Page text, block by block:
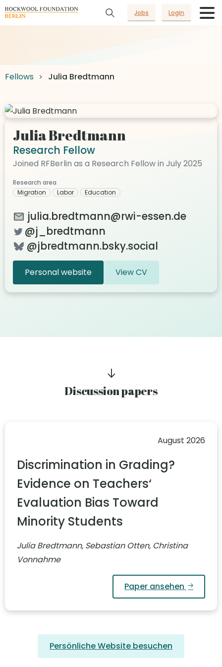
Jobs Login
Fellows Julia Bredtmann
Julia Bredtmann
Research Fellow
Joined RFBerlin as a Research Fellow in July 2025
Research area
Migration
Labor Education
julia.bredtmann@rwi-essen.de
@j_bredtmann
@jbredtmann.bsky.social
Personal website View CV
Discussion papers
August 2026
Discrimination in Grading?
Evidence on Teachers‘
Evaluation Bias Toward
Minority Students
Julia Bredtmann, Sebastian Otten, Christina
Vonnahme
Paper ansehen
Persönliche Website besuchen